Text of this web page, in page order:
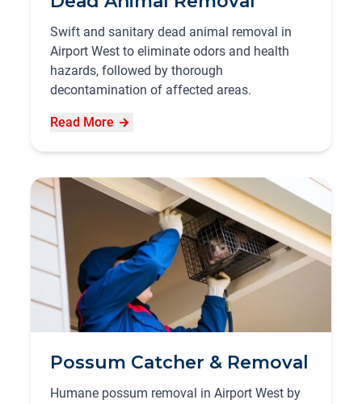
Swift and sanitary dead animal removal in
Airport West to eliminate odors and health
hazards, followed by thorough
decontamination of affected areas.
Read More
Possum Catcher & Removal
Humane possum removal in Airport West by